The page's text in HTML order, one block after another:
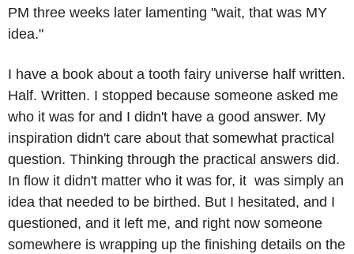
PM three weeks later lamenting "wait, that was MY
idea."
I have a book about a tooth fairy universe half written.
Half. Written. I stopped because someone asked me
who it was for and I didn't have a good answer. My
inspiration didn't care about that somewhat practical
question. Thinking through the practical answers did.
In flow it didn't matter who it was for, it  was simply an
idea that needed to be birthed. But I hesitated, and I
questioned, and it left me, and right now someone
somewhere is wrapping up the finishing details on the